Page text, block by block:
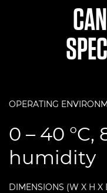
OPERATING
0 – 40 °C,
humidity
DIMENSIONS (W X H X